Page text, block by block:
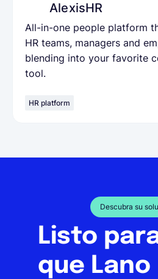
AlexisHR
All-in-one people platform
HR teams, managers and
blending into your favorite
tool.
HR platform
Descubra su
Listo
que